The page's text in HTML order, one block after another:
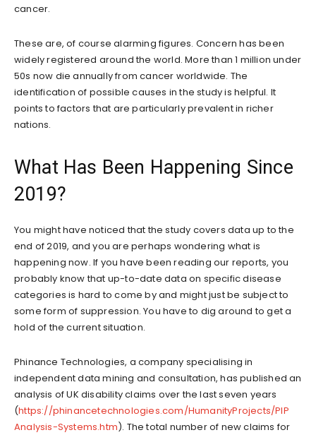
cancer.
These are, of course alarming figures. Concern has been
widely registered around the world. More than 1 million under
50s now die annually from cancer worldwide. The
identification of possible causes in the study is helpful. It
points to factors that are particularly prevalent in richer
nations.
What Has Been Happening Since
2019?
You might have noticed that the study covers data up to the
end of 2019, and you are perhaps wondering what is
happening now. If you have been reading our reports, you
probably know that up-to-date data on specific disease
categories is hard to come by and might just be subject to
some form of suppression. You have to dig around to get a
hold of the current situation.
Phinance Technologies, a company specialising in
independent data mining and consultation, has published an
analysis of UK disability claims over the last seven years
(https://phinancetechnologies.com/HumanityProjects/PIP
Analysis-Systems.htm). The total number of new claims for